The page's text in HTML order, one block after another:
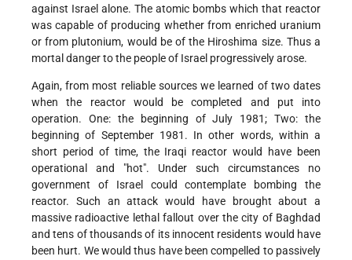
against Israel alone. The atomic bombs which that reactor
was capable of producing whether from enriched uranium
or from plutonium, would be of the Hiroshima size. Thus a
mortal danger to the people of Israel progressively arose.
Again, from most reliable sources we learned of two dates
when the reactor would be completed and put into
operation. One: the beginning of July 1981; Two: the
beginning of September 1981. In other words, within a
short period of time, the Iraqi reactor would have been
operational and "hot". Under such circumstances no
government of Israel could contemplate bombing the
reactor. Such an attack would have brought about a
massive radioactive lethal fallout over the city of Baghdad
and tens of thousands of its innocent residents would have
been hurt. We would thus have been compelled to passively